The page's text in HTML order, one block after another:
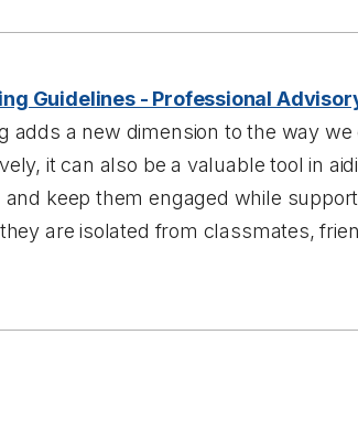
Guidelines - Professional
adds a new dimension to the way
it can also be a valuable tool in
keep them engaged while
are isolated from classmates,